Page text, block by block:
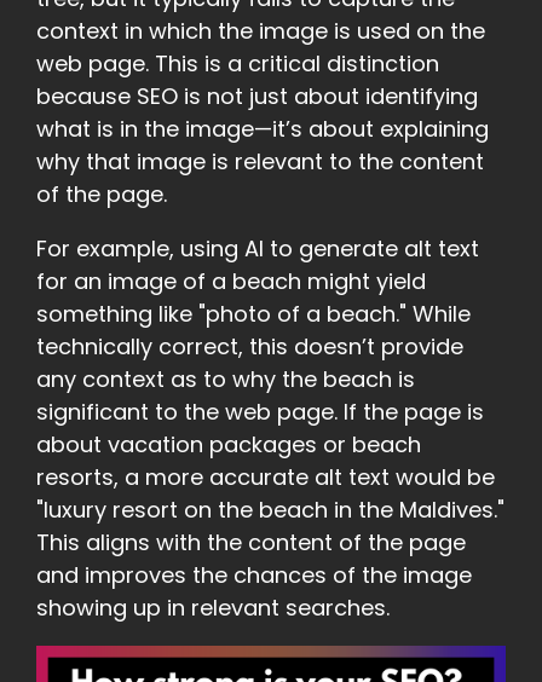
context in which the image is used on the
web page. This is a critical distinction
because SEO is not just about identifying
what is in the image—it’s about explaining
why that image is relevant to the content
of the page.
For example, using AI to generate alt text
for an image of a beach might yield
something like "photo of a beach." While
technically correct, this doesn’t provide
any context as to why the beach is
significant to the web page. If the page is
about vacation packages or beach
resorts, a more accurate alt text would be
"luxury resort on the beach in the Maldives."
This aligns with the content of the page
and improves the chances of the image
showing up in relevant searches.